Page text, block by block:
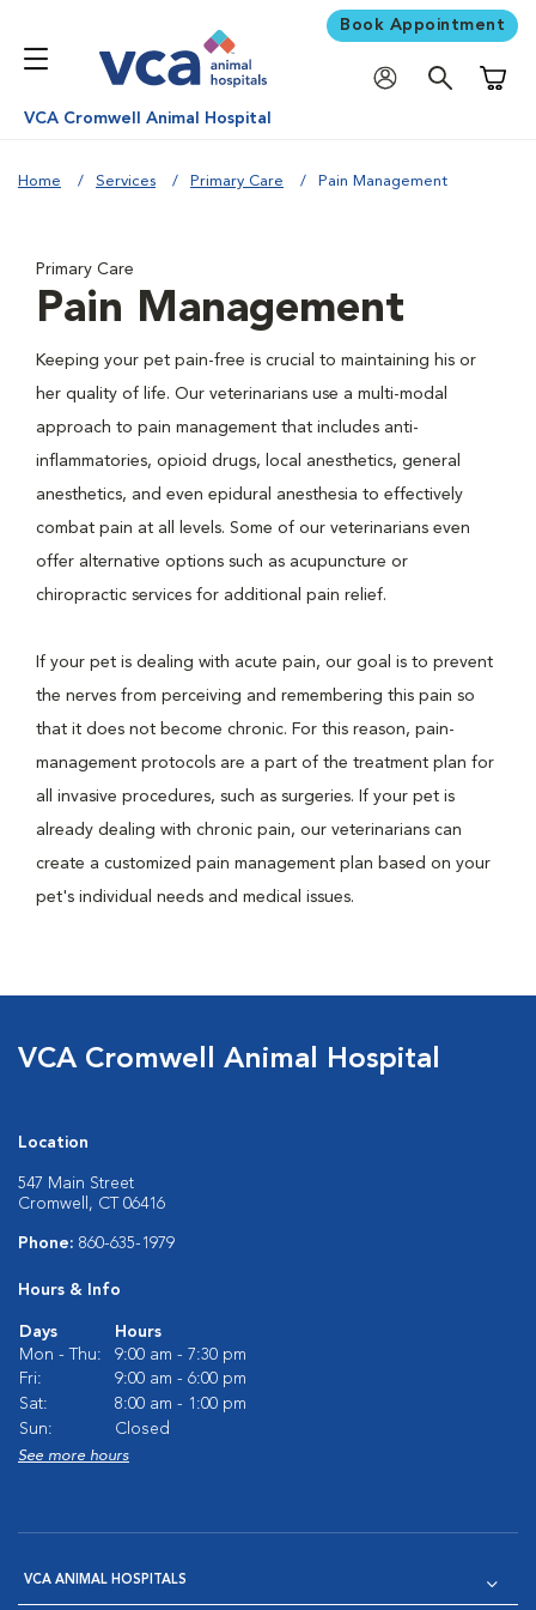
Book Appointment
VCA Cromwell Animal Hospital
Home Services Primary Care Pain Management
Primary Care
Pain Management
Keeping your pet pain-free is crucial to maintaining his or
her quality of life. Our veterinarians use a multi-modal
approach to pain management that includes anti-
inflammatories, opioid drugs, local anesthetics, general
anesthetics, and even epidural anesthesia to effectively
combat pain at all levels. Some of our veterinarians even
offer alternative options such as acupuncture or
chiropractic services for additional pain relief.
If your pet is dealing with acute pain, our goal is to prevent
the nerves from perceiving and remembering this pain so
that it does not become chronic. For this reason, pain-
management protocols are a part of the treatment plan for
all invasive procedures, such as surgeries. If your pet is
already dealing with chronic pain, our veterinarians can
create a customized pain management plan based on your
pet's individual needs and medical issues.
VCA Cromwell Animal Hospital
Location
547 Main Street
Cromwell, CT 06416
Phone: 860-635-1979
Hours & Info
Days
Hours
Mon - Thu:
9:00 am - 7:30 pm
Fri:
9:00 am - 6:00 pm
Sat:
8:00 am - 1:00 pm
Sun:
Closed
See more hours
VCA ANIMAL HOSPITALS